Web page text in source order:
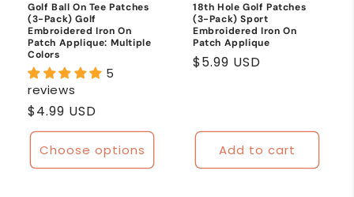
Golf Ball On Tee Patches
(3-Pack) Golf
Embroidered Iron On
Patch Applique: Multiple
Colors
5
reviews
Regular
price
$4.99 USD
Choose options
18th Hole Golf Patches
(3-Pack) Sport
Embroidered Iron On
Patch Applique
Regular
$5.99 USD
Add to cart